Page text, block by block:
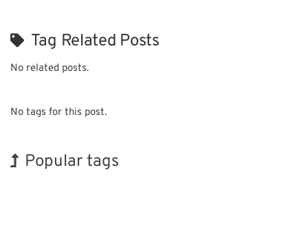
Tag Related Posts
No related posts.
No tags for this post.
Popular tags